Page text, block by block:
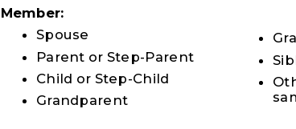
Member:
Spouse
Parent or Step-Parent
Child or Step-Child
Grandparent